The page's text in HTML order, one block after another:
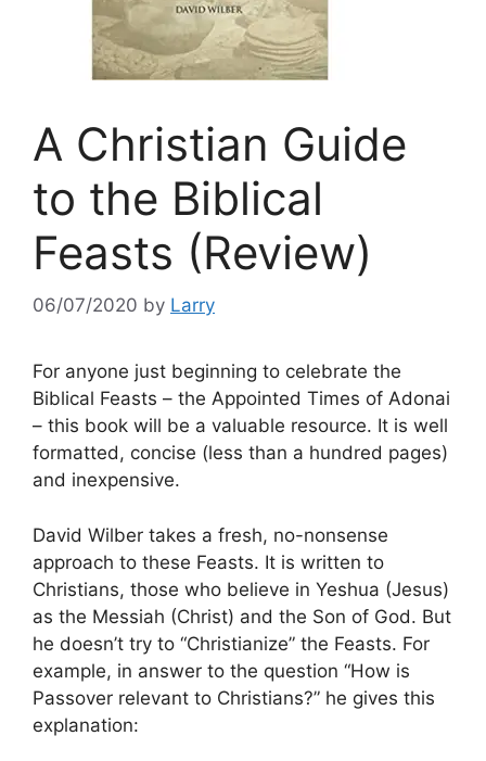
A Christian Guide
to the Biblical
Feasts (Review)
06/07/2020 by Larry
For anyone just beginning to celebrate the
Biblical Feasts – the Appointed Times of Adonai
– this book will be a valuable resource. It is well
formatted, concise (less than a hundred pages)
and inexpensive.
David Wilber takes a fresh, no-nonsense
approach to these Feasts. It is written to
Christians, those who believe in Yeshua (Jesus)
as the Messiah (Christ) and the Son of God. But
he doesn’t try to “Christianize” the Feasts. For
example, in answer to the question “How is
Passover relevant to Christians?” he gives this
explanation: